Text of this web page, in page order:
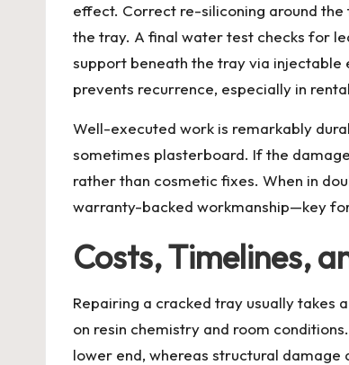
effect. Correct re-siliconing around
the tray. A final water test checks for
support beneath the tray via injectable
prevents recurrence, especially in
Well-executed work is remarkably
sometimes plasterboard. If the
rather than cosmetic fixes. When in
warranty-backed workmanship—key
Costs, Timelines,
Repairing a cracked tray usually takes
on resin chemistry and room
lower end, whereas structural